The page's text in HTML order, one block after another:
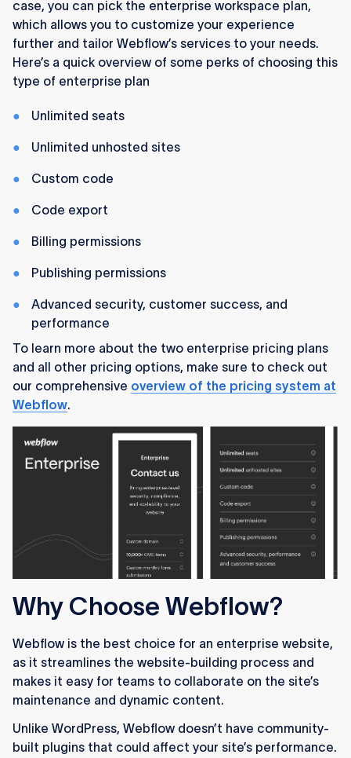
case, you can pick the enterprise workspace plan,
which allows you to customize your experience
further and tailor Webflow’s services to your needs.
Here’s a quick overview of some perks of choosing this
type of enterprise plan
Unlimited seats
Unlimited unhosted sites
Custom code
Code export
Billing permissions
Publishing permissions
Advanced security, customer success, and
performance
To learn more about the two enterprise pricing plans
and all other pricing options, make sure to check out
our comprehensive overview of the pricing system at
Webflow.
Why Choose Webflow?
Webflow is the best choice for an enterprise website,
as it streamlines the website-building process and
makes it easy for teams to collaborate on the site’s
maintenance and dynamic content.
Unlike WordPress, Webflow doesn’t have community-
built plugins that could affect your site’s performance.